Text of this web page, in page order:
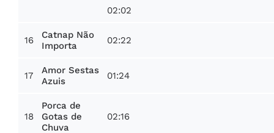
02:02
16
Catnap Não
Importa
02:22
17
Amor Sestas
Azuis
01:24
18
Porca de
Gotas de
Chuva
02:16